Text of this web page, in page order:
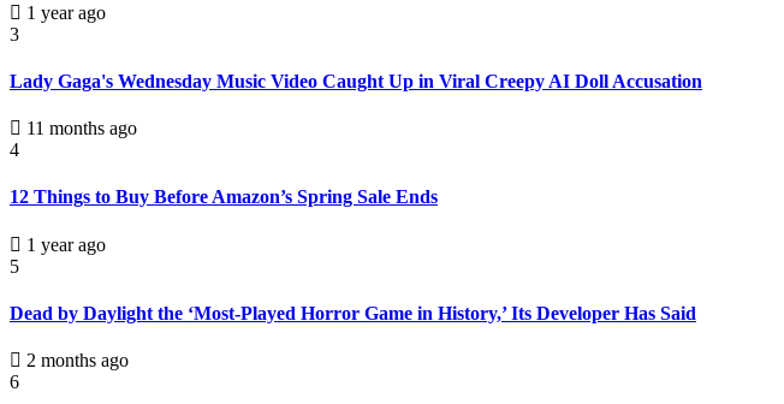
1 year ago
3
Lady Gaga's Wednesday Music Video Caught Up in Viral Creepy AI Doll Accusation
11 months ago
4
12 Things to Buy Before Amazon’s Spring Sale Ends
1 year ago
5
Dead by Daylight the ‘Most-Played Horror Game in History,’ Its Developer Has Said
2 months ago
6